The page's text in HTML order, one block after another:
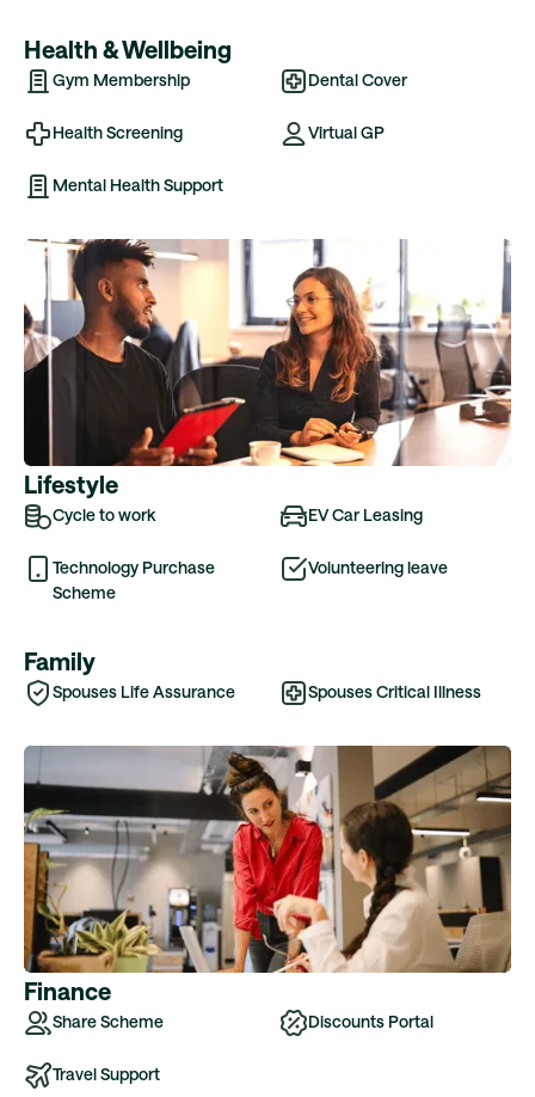
Health & Wellbeing
Gym Membership Dental Cover
Health Screening Virtual GP
Mental Health Support
Lifestyle
Cycle to work EV Car Leasing
Technology Purchase
Scheme
Volunteering leave
Family
Spouses Life Assurance Spouses Critical Illness
Finance
Share Scheme Discounts Portal
Travel Support